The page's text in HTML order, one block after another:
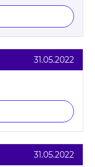
31.05.2022
31.05.2022